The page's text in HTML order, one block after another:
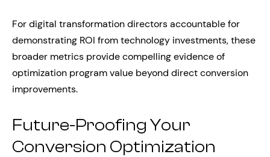
For digital transformation directors accountable for
demonstrating ROI from technology investments, these
broader metrics provide compelling evidence of
optimization program value beyond direct conversion
improvements.
Future-Proofing Your
Conversion Optimization